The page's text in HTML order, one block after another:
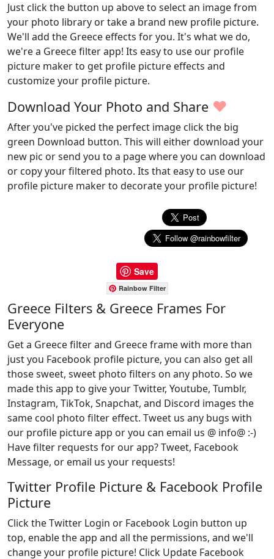
Just click the button up above to select an image from
your photo library or take a brand new profile picture.
We'll add the Greece effects for you. It's what we do,
we're a Greece filter app! Its easy to use our profile
picture maker to get profile picture effects and
customize your profile picture.
Download Your Photo and Share ♥
After you've picked the perfect image click the big
green Download button. This will either download your
new pic or send you to a page where you can download
or copy your filtered photo. Its that easy to use our
profile picture maker to decorate your profile picture!
Save
Rainbow Filter
Greece Filters & Greece Frames For
Everyone
Get a Greece filter and Greece frame with more than
just you Facebook profile picture, you can also get all
those sweet, sweet photo filters on any photo. So we
made this app to give your Twitter, Youtube, Tumblr,
Instagram, TikTok, Snapchat, and Discord images the
same cool photo filter effect. Tweet us any bugs with
our profile picture app or you can email us @ info@ :-)
Have filter requests for our app? Tweet, Facebook
Message, or email us your requests!
Twitter Profile Picture & Facebook Profile
Picture
Click the Twitter Login or Facebook Login button up
top, enable the app and all the permissions, and we'll
change your profile picture! Click Update Facebook